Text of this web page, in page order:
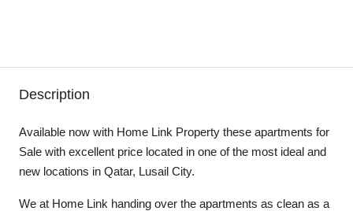
Description
Available now with Home Link Property these apartments for
Sale with excellent price located in one of the most ideal and
new locations in Qatar, Lusail City.
We at Home Link handing over the apartments as clean as a